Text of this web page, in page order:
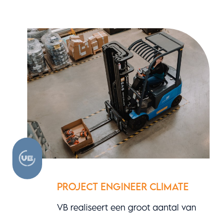
PROJECT ENGINEER CLIMATE
VB realiseert een groot aantal van